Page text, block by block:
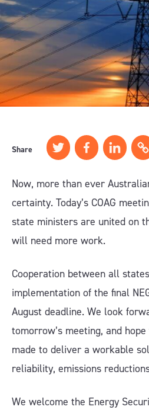
Share
Now, more than ever
certainty. Today’s COAG
state ministers are united on
will need more work.
Cooperation between all
implementation of the final
August deadline. We look
tomorrow’s meeting, and
made to deliver a workable
reliability, emissions
We welcome the Energy